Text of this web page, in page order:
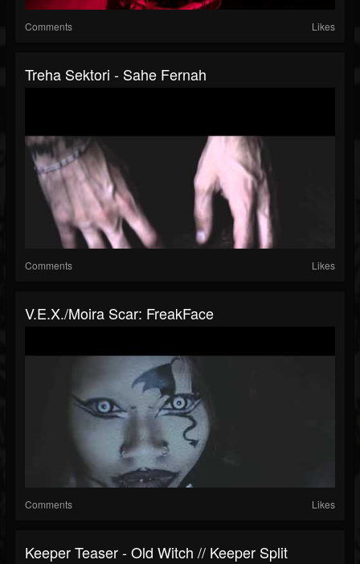
Comments Likes
Treha Sektori - Sahe Fernah
Comments Likes
V.E.X./Moira Scar: FreakFace
Comments Likes
Keeper Teaser - Old Witch // Keeper Split